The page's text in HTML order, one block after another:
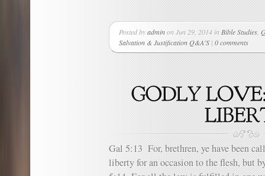
Posted byadminon Jun 29, 2014 in Bible Studies
Salvation & Justification Q&A'S | 0 comments
Gal 5:13 For, brethren, ye have been
liberty for an occasion to the flesh, but